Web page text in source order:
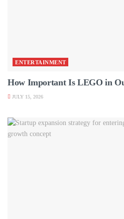
ENTERTAINMENT
How Important Is LEGO in
JULY 15, 2026